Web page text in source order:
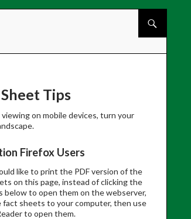
Tips
on mobile devices, turn your
Firefox Users
like to print the PDF version of the
on this page, instead of clicking the
below to open them on the webserver,
fact sheets to your computer, then use
to open them.